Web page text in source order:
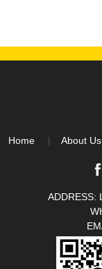
Home About Us
ADDRESS: